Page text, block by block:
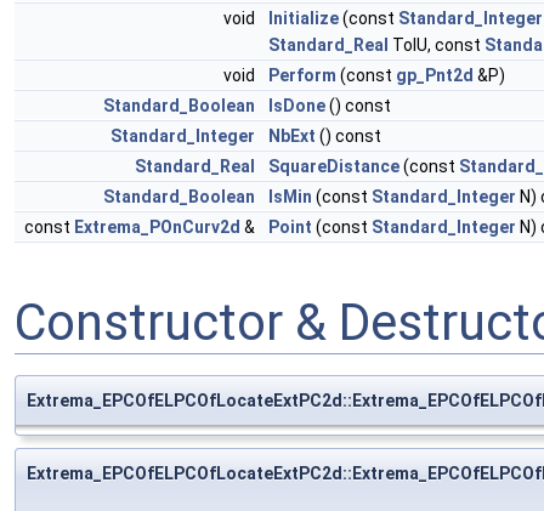
void
Initialize(const Standard_Integer
Standard_Real TolU, const
void
Perform (const gp_Pnt2d &P)
Standard_Boolean
IsDone() const
Standard_Integer
NbExt () const
Standard_Real
SquareDistance(const
Standard_Boolean
IsMin (const Standard_Integer N)
const Extrema_POnCurv2d & Point (const Standard_Integer N)
Constructor &